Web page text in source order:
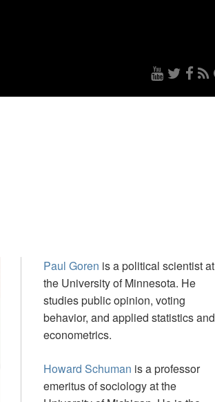
Paul Goren is a political scientist at
the University of Minnesota. He
studies public opinion, voting
behavior, and applied statistics and
econometrics.
Howard Schuman is a professor
emeritus of sociology at the